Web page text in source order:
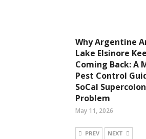
Why Argentine
Lake Elsinore
Coming Back: A
Pest Control
SoCal
Problem
May 11, 2026
PREV NEXT